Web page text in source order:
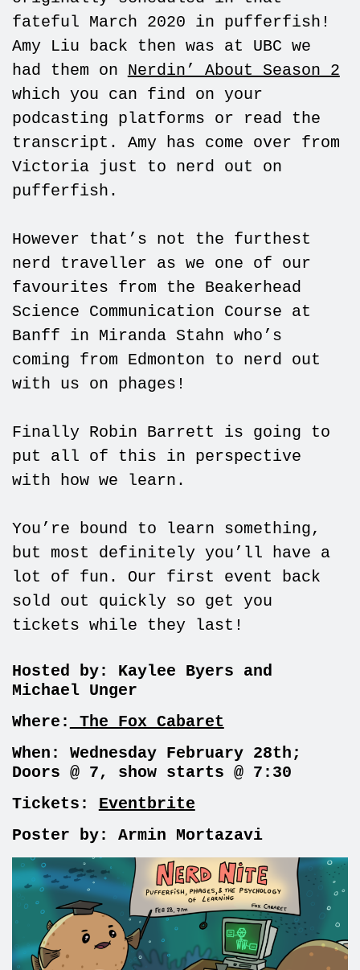
fateful March 2020 in pufferfish!
Amy Liu back then was at UBC we
had them on Nerdin’ About Season 2
which you can find on your
podcasting platforms or read the
transcript. Amy has come over from
Victoria just to nerd out on
pufferfish.
However that’s not the furthest
nerd traveller as we one of our
favourites from the Beakerhead
Science Communication Course at
Banff in Miranda Stahn who’s
coming from Edmonton to nerd out
with us on phages!
Finally Robin Barrett is going to
put all of this in perspective
with how we learn.
You’re bound to learn something,
but most definitely you’ll have a
lot of fun. Our first event back
sold out quickly so get you
tickets while they last!
Hosted by: Kaylee Byers and
Michael Unger
Where:
The Fox Cabaret
When: Wednesday February 28th;
Doors @ 7, show starts @ 7:30
Tickets: Eventbrite
Poster by: Armin Mortazavi